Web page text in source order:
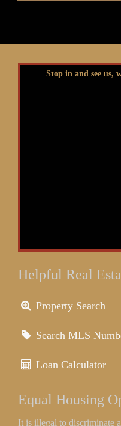
Stop in and see us,
Helpful Real
Property Search
Search MLS
Loan Calculator
Equal Housing
It is illegal to discriminate